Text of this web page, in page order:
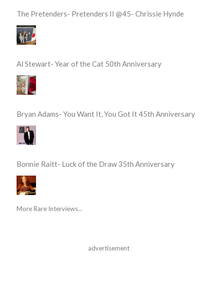
The Pretenders- Pretenders II @45- Chrissie Hynde
Al Stewart- Year of the Cat 50th Anniversary
Bryan Adams- You Want It, You Got It 45th Anniversary
Bonnie Raitt- Luck of the Draw 35th Anniversary
More Rare Interviews...
advertisement